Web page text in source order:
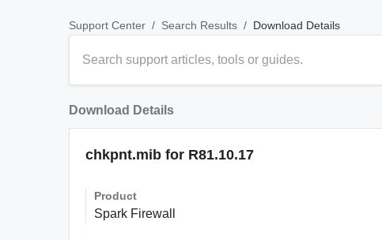
Support Center / Search Results / Download Details
Download Details
chkpnt.mib for R81.10.17
Product
Spark Firewall